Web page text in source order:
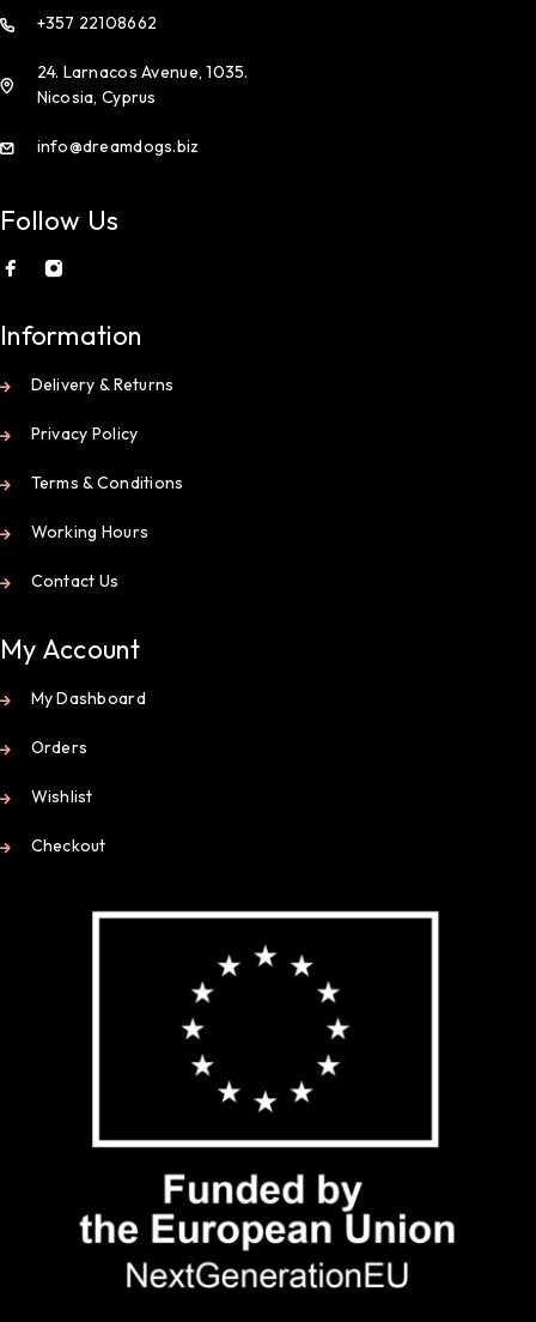
+357 22108662
24. Larnacos Avenue, 1035.
Nicosia, Cyprus
info@dreamdogs.biz
Follow Us
Information
Delivery & Returns
Privacy Policy
Terms & Conditions
Working Hours
Contact Us
My Account
My Dashboard
Orders
Wishlist
Checkout